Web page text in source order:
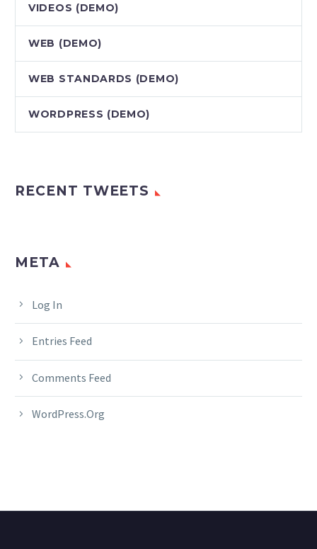
VIDEOS (DEMO)
WEB (DEMO)
WEB STANDARDS (DEMO)
WORDPRESS (DEMO)
RECENT TWEETS
META
Log In
Entries Feed
Comments Feed
WordPress.org